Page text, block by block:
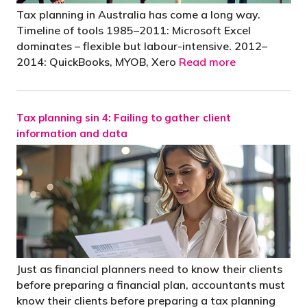
Tax planning in Australia has come a long way.
Timeline of tools 1985–2011: Microsoft Excel
dominates – flexible but labour-intensive. 2012–
2014: QuickBooks, MYOB, Xero Read more
Tax planning sin 4: Failing to gather client
information and data
Just as financial planners need to know their clients
before preparing a financial plan, accountants must
know their clients before preparing a tax planning